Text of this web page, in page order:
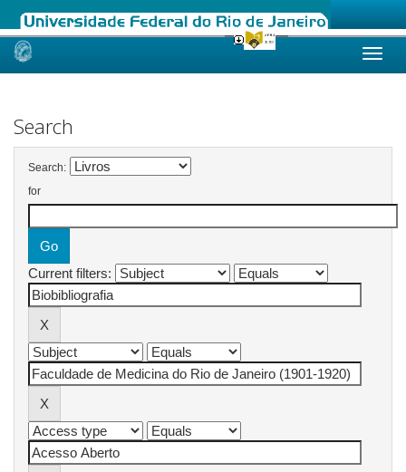
Skip
Search
Search:
for
Current filters: